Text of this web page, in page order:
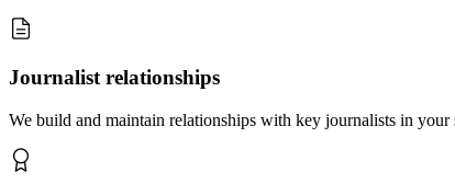
Journalist relationships
We build and maintain relationships with key journalists in